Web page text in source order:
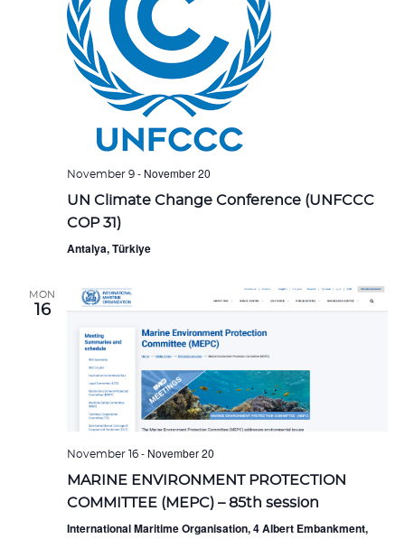
November 9- November 20
UN Climate Change Conference (UNFCCC
COP 31)
Antalya, Türkiye
MON
16
November 16- November 20
MARINE ENVIRONMENT PROTECTION
COMMITTEE (MEPC) – 85th session
International Maritime Organisation, 4 Albert Embankment,